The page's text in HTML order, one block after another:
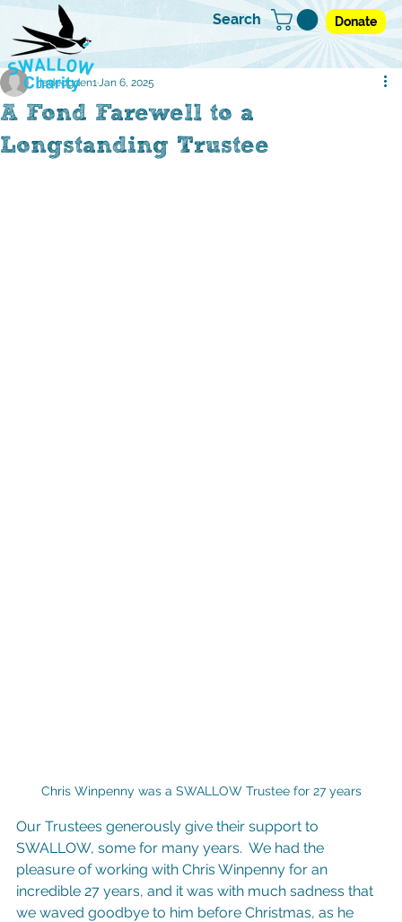
Search Donate
A Fond Farewell to a
Longstanding Trustee
jadeogden1Jan 6, 2025
Chris Winpenny was a SWALLOW Trustee for 27 years
Our Trustees generously give their support to
SWALLOW, some for many years.  We had the
pleasure of working with Chris Winpenny for an
incredible 27 years, and it was with much sadness that
we waved goodbye to him before Christmas, as he